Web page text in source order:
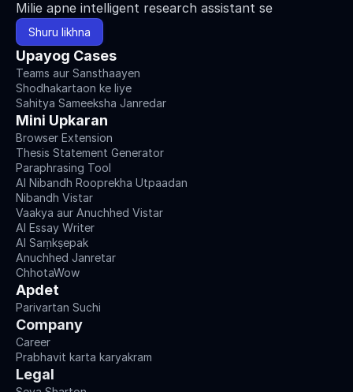
Milie apne intelligent research assistant se
Shuru likhna
Upayog Cases
Teams aur Sansthaayen
Shodhakartaon ke liye
Sahitya Sameeksha Janredar
Mini Upkaran
Browser Extension
Thesis Statement Generator
Paraphrasing Tool
AI Nibandh Rooprekha Utpaadan
Nibandh Vistar
Vaakya aur Anuchhed Vistar
AI Essay Writer
AI Saṃkṣepak
Anuchhed Janretar
ChhotaWow
Apdet
Parivartan Suchi
Company
Career
Prabhavit karta karyakram
Legal